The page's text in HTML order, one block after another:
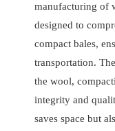
manufacturing of
designed to
compact bales,
transportation.
the wool,
integrity and
saves space but